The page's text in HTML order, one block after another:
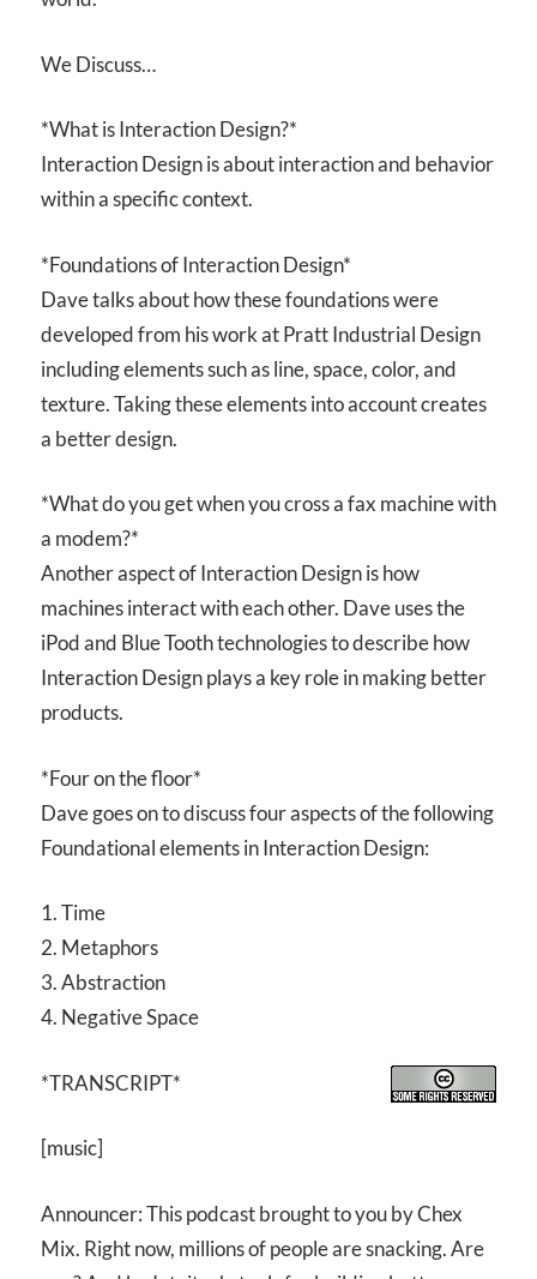
We Discuss…
*What is Interaction Design?*
Interaction Design is about interaction and behavior
within a specific context.
*Foundations of Interaction Design*
Dave talks about how these foundations were
developed from his work at Pratt Industrial Design
including elements such as line, space, color, and
texture. Taking these elements into account creates
a better design.
*What do you get when you cross a fax machine with
a modem?*
Another aspect of Interaction Design is how
machines interact with each other. Dave uses the
iPod and Blue Tooth technologies to describe how
Interaction Design plays a key role in making better
products.
*Four on the floor*
Dave goes on to discuss four aspects of the following
Foundational elements in Interaction Design:
1. Time
2. Metaphors
3. Abstraction
4. Negative Space
*TRANSCRIPT*
[music]
Announcer: This podcast brought to you by Chex
Mix. Right now, millions of people are snacking. Are